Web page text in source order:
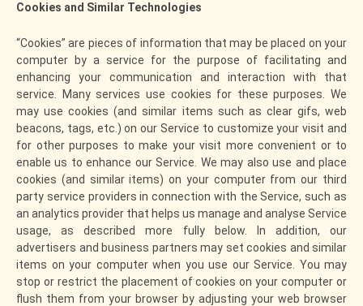
Cookies and Similar Technologies
“Cookies” are pieces of information that may be placed on your
computer by a service for the purpose of facilitating and
enhancing your communication and interaction with that
service. Many services use cookies for these purposes. We
may use cookies (and similar items such as clear gifs, web
beacons, tags, etc.) on our Service to customize your visit and
for other purposes to make your visit more convenient or to
enable us to enhance our Service. We may also use and place
cookies (and similar items) on your computer from our third
party service providers in connection with the Service, such as
an analytics provider that helps us manage and analyse Service
usage, as described more fully below. In addition, our
advertisers and business partners may set cookies and similar
items on your computer when you use our Service. You may
stop or restrict the placement of cookies on your computer or
flush them from your browser by adjusting your web browser